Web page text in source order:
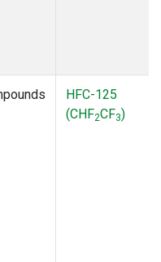
HFC-125
(CHF2CF3)